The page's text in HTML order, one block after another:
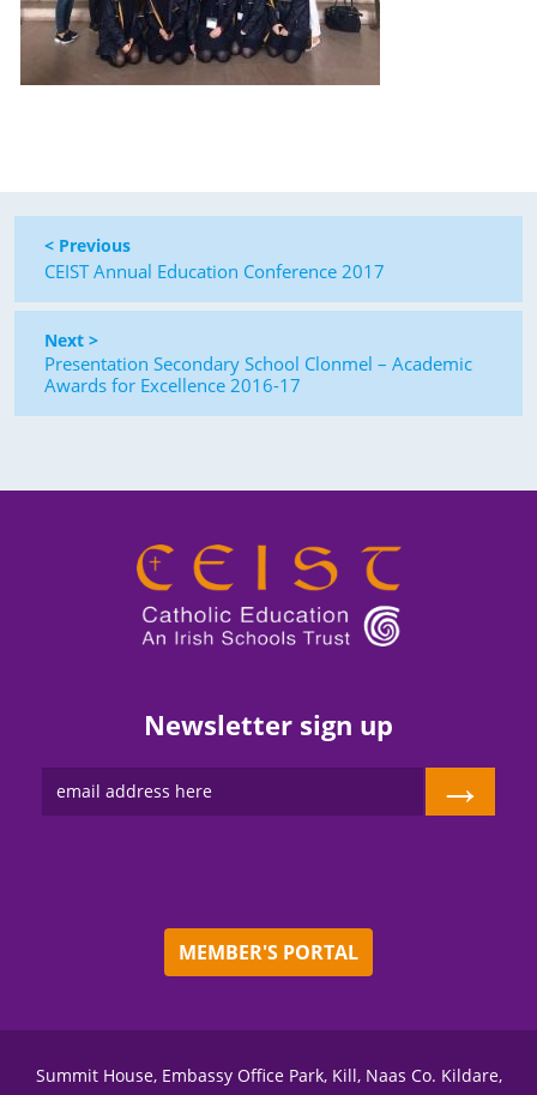
< Previous
CEIST Annual Education Conference 2017
Next >
Presentation Secondary School Clonmel – Academic
Awards for Excellence 2016-17
Newsletter sign up
→
MEMBER'S PORTAL
Summit House, Embassy Office Park, Kill, Naas Co. Kildare,